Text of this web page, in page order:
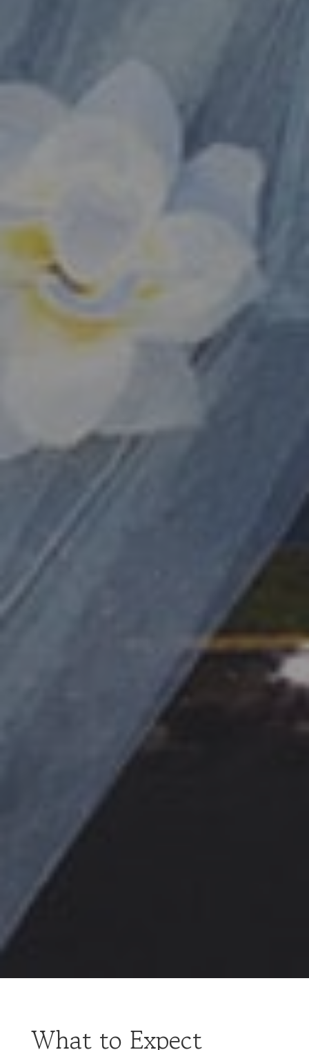
What to Expect